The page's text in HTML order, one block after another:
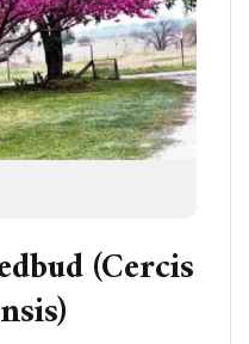
(Cercis